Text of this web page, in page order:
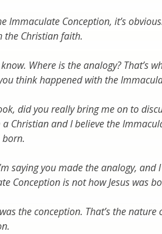
Immaculate Conception, it’s
the Christian faith.
Where is the analogy? That’s
think happened with the
did you really bring me on to
a Christian and I believe the
born.
saying you made the analogy, and
Conception is not how Jesus was
the conception. That’s the